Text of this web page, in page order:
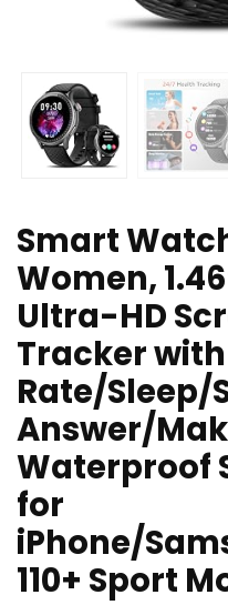
Smart
Women,
Ultra-HD
Tracker
Rate/Sleep/
Answer/
Waterproof
for
iPhone/
110+ Sport